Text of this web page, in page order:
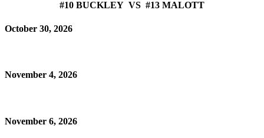
#10 BUCKLEY VS #13 MALOTT
October 30, 2026
November 4, 2026
November 6, 2026